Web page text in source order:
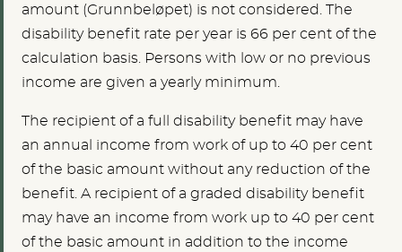
amount (Grunnbeløpet) is not considered. The
disability benefit rate per year is 66 per cent of the
calculation basis. Persons with low or no previous
income are given a yearly minimum.
The recipient of a full disability benefit may have
an annual income from work of up to 40 per cent
of the basic amount without any reduction of the
benefit. A recipient of a graded disability benefit
may have an income from work up to 40 per cent
of the basic amount in addition to the income